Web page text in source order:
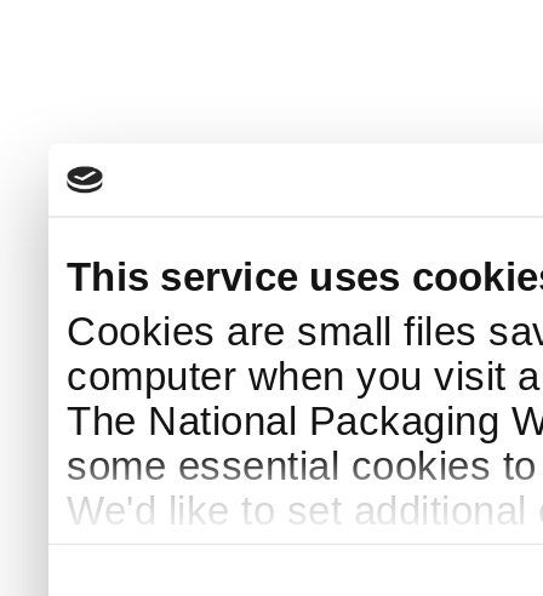
This service uses
Cookies are small files
computer when you visit
The National Packaging
some essential cookies
We'd like to set